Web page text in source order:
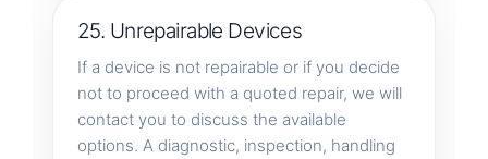
25. Unrepairable Devices
If a device is not repairable or if you decide
not to proceed with a quoted repair, we will
contact you to discuss the available
options. A diagnostic, inspection, handling